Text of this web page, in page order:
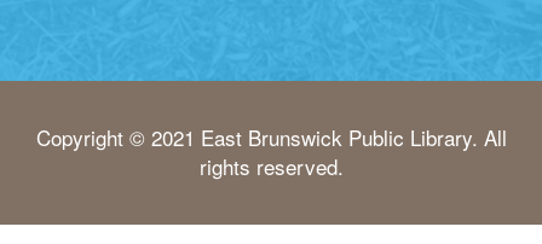
Copyright © 2021 East Brunswick Public Library. All
rights reserved.